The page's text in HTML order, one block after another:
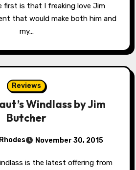
first is that I freaking love Jim
that would make both him and
my…
Reviews
Windlass by Jim
Butcher
November 30, 2015